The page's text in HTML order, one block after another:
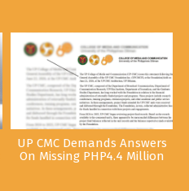
UP CMC Demands Answers
On Missing PHP4.4 Million